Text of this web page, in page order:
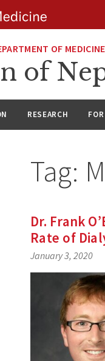
OF MEDICINE
of
RESEARCH
Tag:
Dr. Frank
Rate of
January 3, 2020